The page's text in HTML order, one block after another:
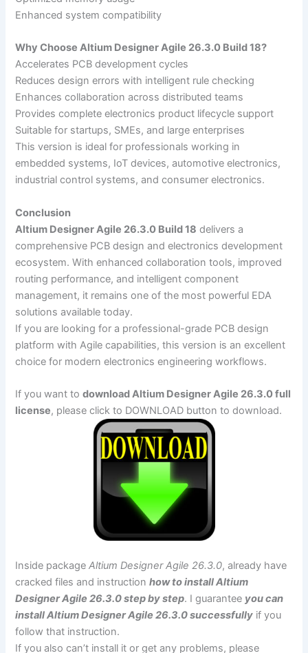
Enhanced system compatibility
Why Choose Altium Designer Agile 26.3.0 Build 18?
Accelerates PCB development cycles
Reduces design errors with intelligent rule checking
Enhances collaboration across distributed teams
Provides complete electronics product lifecycle support
Suitable for startups, SMEs, and large enterprises
This version is ideal for professionals working in
embedded systems, IoT devices, automotive electronics,
industrial control systems, and consumer electronics.
Conclusion
Altium Designer Agile 26.3.0 Build 18 delivers a
comprehensive PCB design and electronics development
ecosystem. With enhanced collaboration tools, improved
routing performance, and intelligent component
management, it remains one of the most powerful EDA
solutions available today.
If you are looking for a professional-grade PCB design
platform with Agile capabilities, this version is an excellent
choice for modern electronics engineering workflows.
If you want todownload Altium Designer Agile 26.3.0 full
license, please click to DOWNLOAD button to download.
Inside packageAltium Designer Agile 26.3.0, already have
cracked files and instructionhow to install Altium
Designer Agile 26.3.0 step by step. I guarantee you can
install Altium Designer Agile 26.3.0 successfully if you
follow that instruction.
If you also can’t install it or get any problems, please